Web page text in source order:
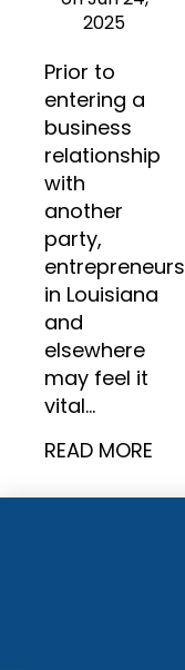
2025
Prior to
entering a
business
relationship
with
another
party,
entrepreneurs
in Louisiana
and
elsewhere
may feel it
vital…
READ MORE